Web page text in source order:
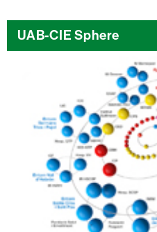
UAB-CIE Sphere